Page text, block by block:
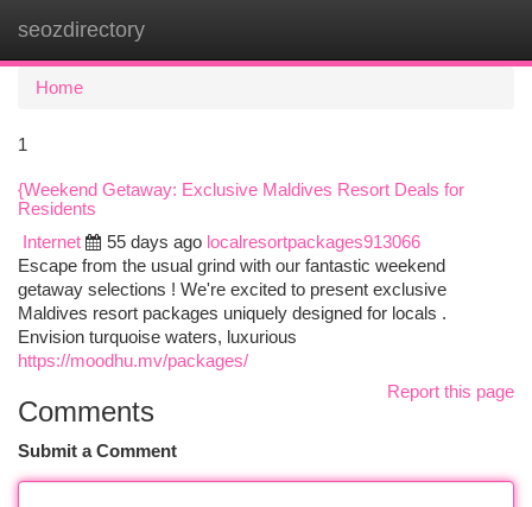
seozdirectory
Home
1
{Weekend Getaway: Exclusive Maldives Resort Deals for
Residents
Internet
55 days ago localresortpackages913066
Escape from the usual grind with our fantastic weekend
getaway selections ! We're excited to present exclusive
Maldives resort packages uniquely designed for locals .
Envision turquoise waters, luxurious
https://moodhu.mv/packages/
Report this page
Comments
Submit a Comment